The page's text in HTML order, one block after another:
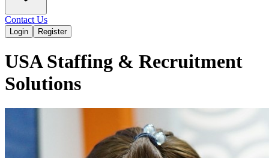
Contact Us
Login Register
USA Staffing & Recruitment
Solutions